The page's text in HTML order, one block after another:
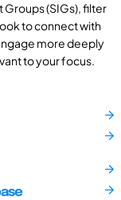
(SIGs), filter
to connect with
more deeply
to your focus.